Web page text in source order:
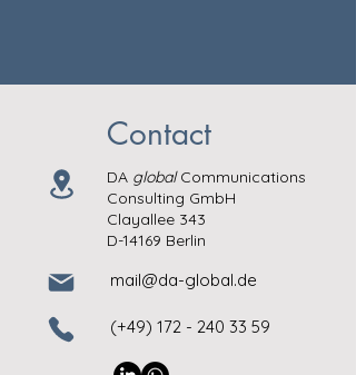
Contact
DA globalCommunications
Consulting GmbH
Clayallee 343
D-14169 Berlin
mail@da-global.de
(+49) 172 - 240 33 59